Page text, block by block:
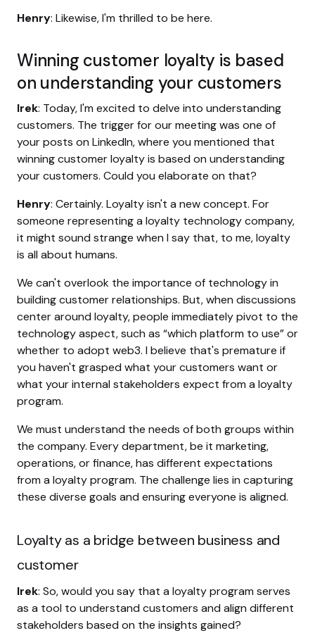
Henry: Likewise, I'm thrilled to be here.
Winning customer loyalty is based
on understanding your customers
Irek: Today, I'm excited to delve into understanding
customers. The trigger for our meeting was one of
your posts on LinkedIn, where you mentioned that
winning customer loyalty is based on understanding
your customers. Could you elaborate on that?
Henry: Certainly. Loyalty isn't a new concept. For
someone representing a loyalty technology company,
it might sound strange when I say that, to me, loyalty
is all about humans.
We can't overlook the importance of technology in
building customer relationships. But, when discussions
center around loyalty, people immediately pivot to the
technology aspect, such as “which platform to use” or
whether to adopt web3. I believe that's premature if
you haven't grasped what your customers want or
what your internal stakeholders expect from a loyalty
program.
We must understand the needs of both groups within
the company. Every department, be it marketing,
operations, or finance, has different expectations
from a loyalty program. The challenge lies in capturing
these diverse goals and ensuring everyone is aligned.
Loyalty as a bridge between business and
customer
Irek: So, would you say that a loyalty program serves
as a tool to understand customers and align different
stakeholders based on the insights gained?